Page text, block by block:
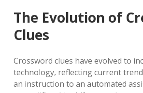
The Evolution of
Clues
Crossword clues have evolved to
technology, reflecting current
an instruction to an automated